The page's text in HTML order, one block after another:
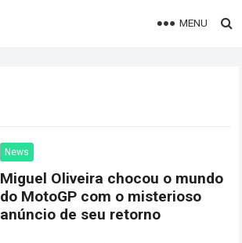
MENU
News
Miguel Oliveira chocou o mundo
do MotoGP com o misterioso
anúncio de seu retorno